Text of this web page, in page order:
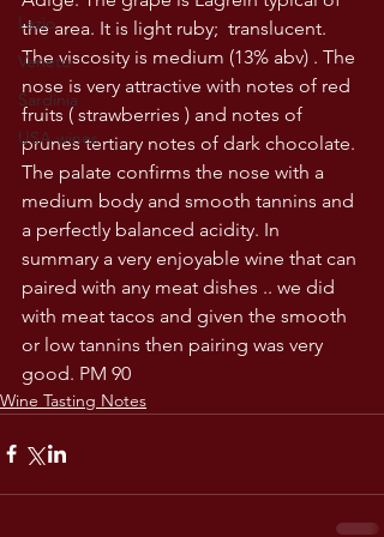
Lazio
Veneto
Sardinia
USA wines
the area. It is light ruby;  translucent.
The viscosity is medium (13% abv) . The
nose is very attractive with notes of red
fruits ( strawberries ) and notes of
prunes tertiary notes of dark chocolate.
The palate confirms the nose with a
medium body and smooth tannins and
a perfectly balanced acidity. In
summary a very enjoyable wine that can
paired with any meat dishes .. we did
with meat tacos and given the smooth
or low tannins then pairing was very
good. PM 90
Wine Tasting Notes